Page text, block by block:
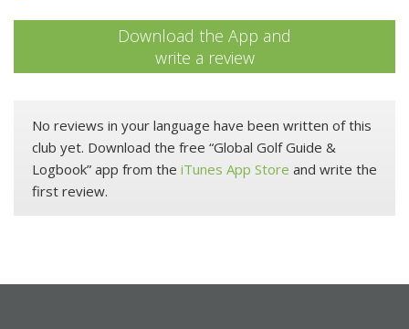
Download the App and
write a review
No reviews in your language have been written of this
club yet. Download the free “Global Golf Guide &
Logbook” app from the iTunes App Store and write the
first review.